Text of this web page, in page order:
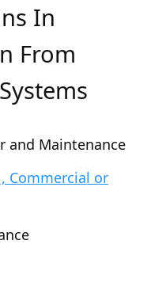
In
From
and Maintenance
Commercial or